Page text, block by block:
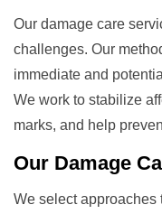
Our damage care
challenges. Our
immediate and
We work to stabilize
marks, and help
Our Damage
We select approaches